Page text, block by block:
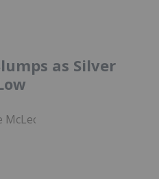
as Silver